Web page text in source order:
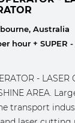
Australia
hour + SUPER -
- LASER
AREA.
transport